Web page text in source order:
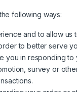
following ways:
and to allow
to better serve
you in responding
survey or